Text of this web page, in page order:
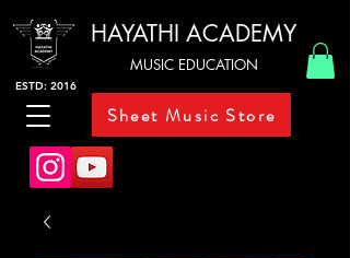
MUSIC EDUCATION
HAYATHI ACADEMY
ESTD: 2016
Sheet Music Store